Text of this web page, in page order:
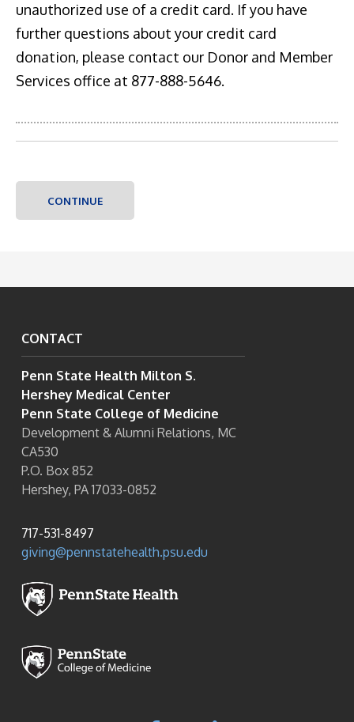
unauthorized use of a credit card. If you have
further questions about your credit card
donation, please contact our Donor and Member
Services office at 877-888-5646.
CONTACT
Penn State Health Milton S.
Hershey Medical Center
Penn State College of Medicine
Development & Alumni Relations, MC
CA530
P.O. Box 852
Hershey, PA 17033-0852
717-531-8497
giving@pennstatehealth.psu.edu